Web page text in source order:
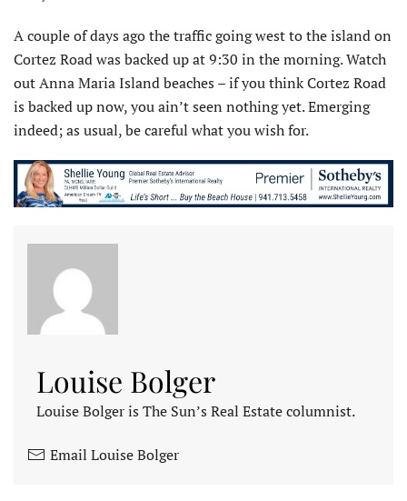
A couple of days ago the traffic going west to the island on
Cortez Road was backed up at 9:30 in the morning. Watch
out Anna Maria Island beaches – if you think Cortez Road
is backed up now, you ain’t seen nothing yet. Emerging
indeed; as usual, be careful what you wish for.
Louise Bolger
Louise Bolger is The Sun’s Real Estate columnist.
Email Louise Bolger